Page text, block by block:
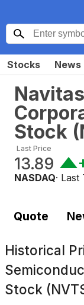
Stocks News
Stock (
Last Price
13.89
NASDAQ· Last
Quote
Historical
Stock